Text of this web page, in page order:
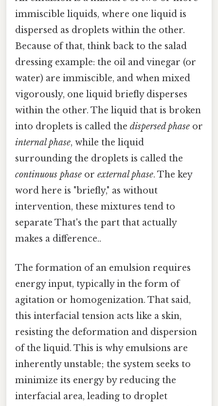
immiscible liquids, where one liquid is
dispersed as droplets within the other.
Because of that, think back to the salad
dressing example: the oil and vinegar (or
water) are immiscible, and when mixed
vigorously, one liquid briefly disperses
within the other. The liquid that is broken
into droplets is called the dispersed phase or
internal phase, while the liquid
surrounding the droplets is called the
continuous phase or external phase. The key
word here is "briefly," as without
intervention, these mixtures tend to
separate That's the part that actually
makes a difference..
The formation of an emulsion requires
energy input, typically in the form of
agitation or homogenization. That said,
this interfacial tension acts like a skin,
resisting the deformation and dispersion
of the liquid. This is why emulsions are
inherently unstable; the system seeks to
minimize its energy by reducing the
interfacial area, leading to droplet